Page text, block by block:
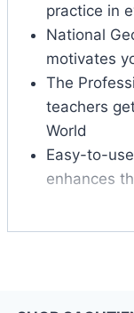
practice in
National
motivates
The
teachers
World
Easy-to-
enhances
Each level of